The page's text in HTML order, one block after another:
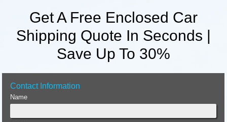
Get A Free Enclosed Car
Shipping Quote In Seconds |
Save Up To 30%
Contact Information
Name